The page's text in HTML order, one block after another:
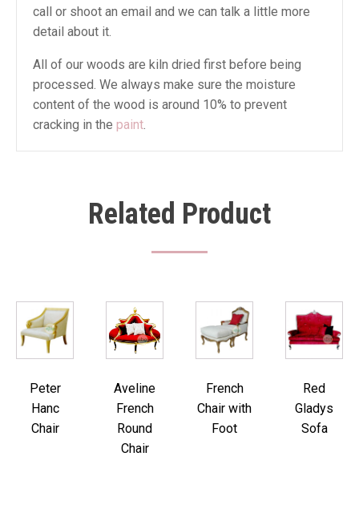
call or shoot an email and we can talk a little more
detail about it.
All of our woods are kiln dried first before being
processed. We always make sure the moisture
content of the wood is around 10% to prevent
cracking in the paint.
Related Product
Peter
Hanc
Chair
Aveline
French
Round
Chair
French
Chair with
Foot
Red
Gladys
Sofa